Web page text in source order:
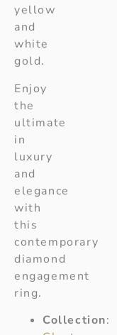
yellow
and
white
gold.
Enjoy
the
ultimate
in
luxury
and
elegance
with
this
contemporary
diamond
engagement
ring.
Collection: